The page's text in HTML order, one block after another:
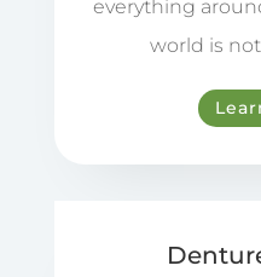
everything
world is